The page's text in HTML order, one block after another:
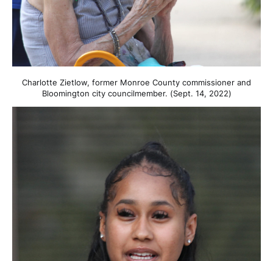
Charlotte Zietlow, former Monroe County commissioner and
Bloomington city councilmember. (Sept. 14, 2022)